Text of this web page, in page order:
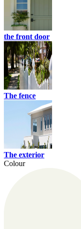
the front door
The fence
The exterior
Colour